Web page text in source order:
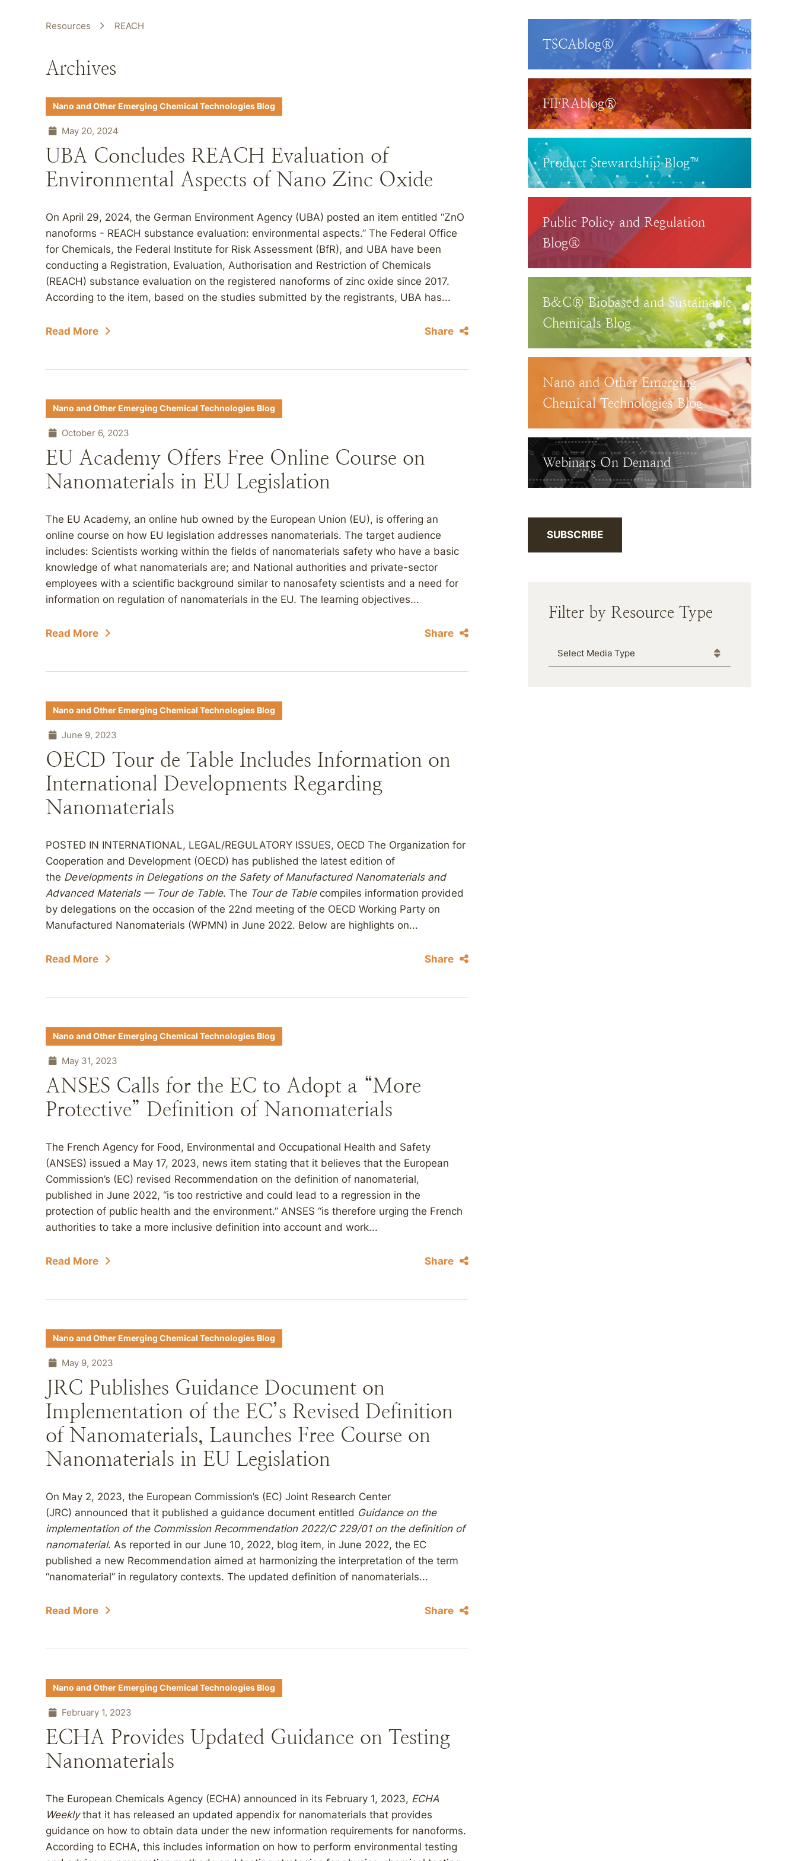
Resources REACH
Archives
Nano and Other Emerging Chemical Technologies Blog
May 20, 2024
UBA Concludes REACH Evaluation of
Environmental Aspects of Nano Zinc Oxide
On April 29, 2024, the German Environment Agency (UBA) posted an item entitled “ZnO
nanoforms - REACH substance evaluation: environmental aspects.” The Federal Office
for Chemicals, the Federal Institute for Risk Assessment (BfR), and UBA have been
conducting a Registration, Evaluation, Authorisation and Restriction of Chemicals
(REACH) substance evaluation on the registered nanoforms of zinc oxide since 2017.
According to the item, based on the studies submitted by the registrants, UBA has...
Read More Share
Nano and Other Emerging Chemical Technologies Blog
October 6, 2023
EU Academy Offers Free Online Course on
Nanomaterials in EU Legislation
The EU Academy, an online hub owned by the European Union (EU), is offering an
online course on how EU legislation addresses nanomaterials. The target audience
includes: Scientists working within the fields of nanomaterials safety who have a basic
knowledge of what nanomaterials are; and National authorities and private-sector
employees with a scientific background similar to nanosafety scientists and a need for
information on regulation of nanomaterials in the EU. The learning objectives...
Read More Share
Nano and Other Emerging Chemical Technologies Blog
June 9, 2023
OECD Tour de Table Includes Information on
International Developments Regarding
Nanomaterials
POSTED IN INTERNATIONAL, LEGAL/REGULATORY ISSUES, OECD The Organization for
Cooperation and Development (OECD) has published the latest edition of
the Developments in Delegations on the Safety of Manufactured Nanomaterials and
Advanced Materials — Tour de Table. The Tour de Tablecompiles information provided
by delegations on the occasion of the 22nd meeting of the OECD Working Party on
Manufactured Nanomaterials (WPMN) in June 2022. Below are highlights on...
Read More Share
Nano and Other Emerging Chemical Technologies Blog
May 31, 2023
ANSES Calls for the EC to Adopt a “More
Protective” Definition of Nanomaterials
The French Agency for Food, Environmental and Occupational Health and Safety
(ANSES) issued a May 17, 2023, news item stating that it believes that the European
Commission’s (EC) revised Recommendation on the definition of nanomaterial,
published in June 2022, “is too restrictive and could lead to a regression in the
protection of public health and the environment.” ANSES “is therefore urging the French
authorities to take a more inclusive definition into account and work...
Read More Share
Nano and Other Emerging Chemical Technologies Blog
May 9, 2023
JRC Publishes Guidance Document on
Implementation of the EC’s Revised Definition
of Nanomaterials, Launches Free Course on
Nanomaterials in EU Legislation
On May 2, 2023, the European Commission’s (EC) Joint Research Center
(JRC) announced that it published a guidance document entitled Guidance on the
implementation of the Commission Recommendation 2022/C 229/01 on the definition of
nanomaterial. As reported in our June 10, 2022, blog item, in June 2022, the EC
published a new Recommendation aimed at harmonizing the interpretation of the term
“nanomaterial” in regulatory contexts. The updated definition of nanomaterials...
Read More Share
Nano and Other Emerging Chemical Technologies Blog
February 1, 2023
ECHA Provides Updated Guidance on Testing
Nanomaterials
The European Chemicals Agency (ECHA) announced in its February 1, 2023, ECHA
Weeklythat it has released an updated appendix for nanomaterials that provides
guidance on how to obtain data under the new information requirements for nanoforms.
According to ECHA, this includes information on how to perform environmental testing
TSCAblog®
FIFRAblog®
Product Stewardship Blog™
Public Policy and Regulation
Blog®
B&C® Biobased and Sustainable
Chemicals Blog
Nano and Other Emerging
Chemical Technologies Blog
Webinars On Demand
SUBSCRIBE
Filter by Resource Type
Media Type